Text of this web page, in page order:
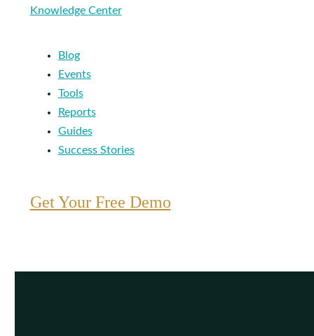
Knowledge Center
Blog
Events
Tools
Reports
Guides
Success Stories
Get Your Free Demo